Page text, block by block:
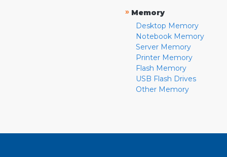
» Memory
Desktop Memory
Notebook Memory
Server Memory
Printer Memory
Flash Memory
USB Flash Drives
Other Memory